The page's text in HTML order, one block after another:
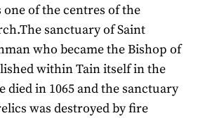
of the centres of the
sanctuary of Saint
who became the Bishop of
within Tain itself in the
died in 1065 and the sanctuary
was destroyed by fire